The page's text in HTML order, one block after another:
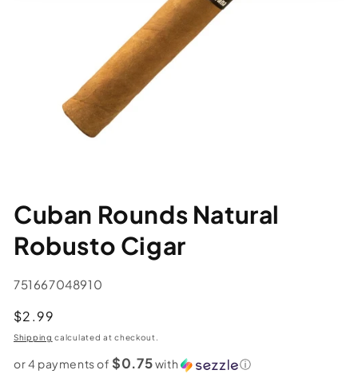
Cuban Rounds Natural
Robusto Cigar
SKU:
751667048910
Regular
price
$2.99
Shipping calculated at checkout.
or 4 payments of $0.75with ⓘ